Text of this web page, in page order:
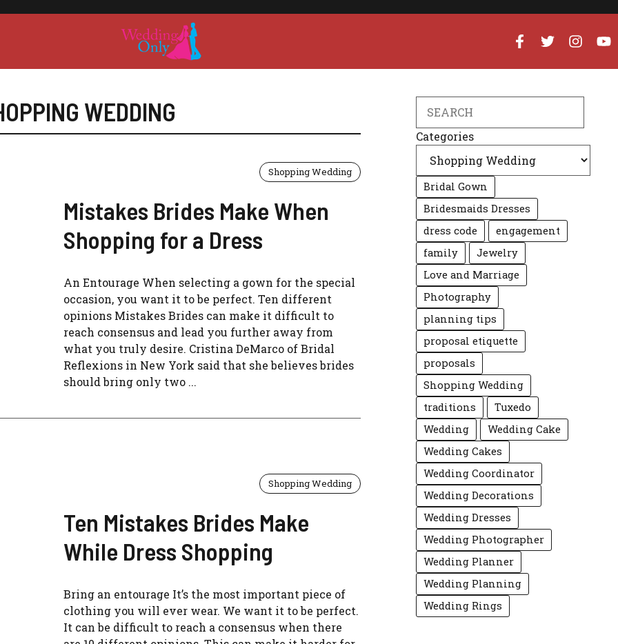
WEDDING
Shopping Wedding
Mistakes Brides Make When
Shopping for a Dress
An Entourage When selecting a gown for the special
occasion, you want it to be perfect. Ten different
opinions Mistakes Brides can make it difficult to
reach consensus and lead you further away from
what you truly desire. Cristina DeMarco of Bridal
Reflexions in New York said that she believes brides
should bring only two ...
Shopping Wedding
Ten Mistakes Brides Make
While Dress Shopping
Bring an entourage It’s the most important piece of
clothing you will ever wear. We want it to be perfect.
It can be difficult to reach a consensus when there
Categories
Bridal Gown
Bridesmaids Dresses
dress code
engagement
family
Jewelry
Love and Marriage
Photography
planning tips
proposal etiquette
proposals
Shopping Wedding
traditions
Tuxedo
Wedding
Wedding Cake
Wedding Cakes
Wedding Coordinator
Wedding Decorations
Wedding Dresses
Wedding Photographer
Wedding Planner
Wedding Planning
Wedding Rings